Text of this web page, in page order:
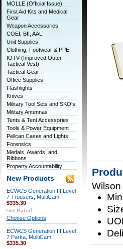
MOLLE (Official Issue)
First Aid Kits and Medical
Gear
Weapon Accessories
COEI, BII, AAL
Unit Supplies
Clothing, Footwear & PPE
IOTV (Improved Outer
Tactical Vest)
Tactical Gear
Office Supplies
Flashlights
Knives
Military Tool Sets and SKO's
Military Antennas
Tents & Tent Accessories
Tools & Power Equipment
Pelican Cases and Lights
Forensics
Medals, Awards, and
Ribbons
Property Accountability
New Products
ECWCS Generation III Level
7 Trousers, MultiCam
$335.30
Choose Options
ECWCS Generation III Level
7 Parka, MultiCam
$335.30